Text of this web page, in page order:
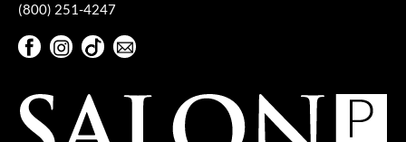
Milbon GOLD
MOROCCANOIL
OLAPLEX
(800) 251-4247
FacebookInstagram
TikTok